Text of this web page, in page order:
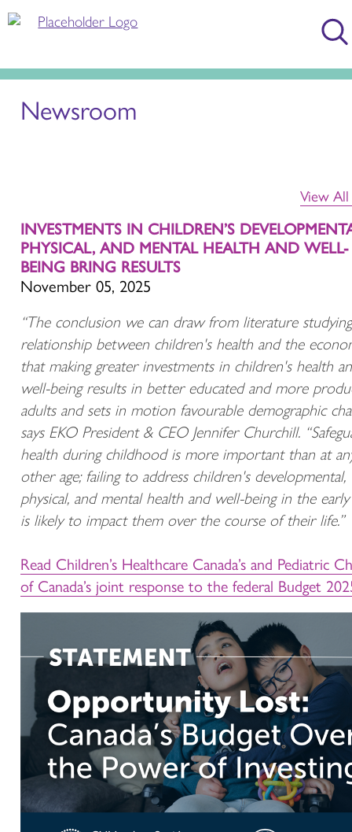
Newsroom
View
INVESTMENTS IN CHILDREN’S
PHYSICAL, AND MENTAL HEALTH AND WELL-
BEING BRING RESULTS
November 05, 2025
“The conclusion we can draw from literature
relationship between children's health and the
that making greater investments in children's health
well-being results in better educated and more
adults and sets in motion favourable demographic
says EKO President & CEO Jennifer Churchill.
health during childhood is more important than at
other age; failing to address children's developmental,
physical, and mental health and well-being in the early
is likely to impact them over the course of their life.”
Read Children’s Healthcare Canada’s and Pediatric
of Canada’s joint response to the federal Budget